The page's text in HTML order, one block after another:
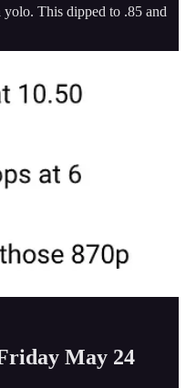
yolo. This dipped to .85 and
May 24